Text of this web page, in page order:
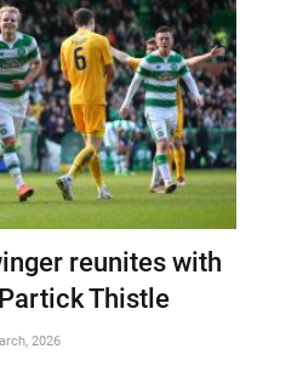
reunites with
Thistle
2026